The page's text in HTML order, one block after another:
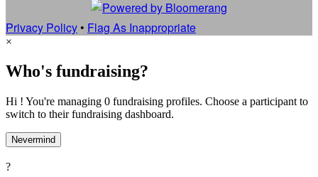
Privacy Policy • Flag As Inappropriate
×
Who's fundraising?
Hi ! You're managing 0 fundraising profiles. Choose a participant to
switch to their fundraising dashboard.
Nevermind
?